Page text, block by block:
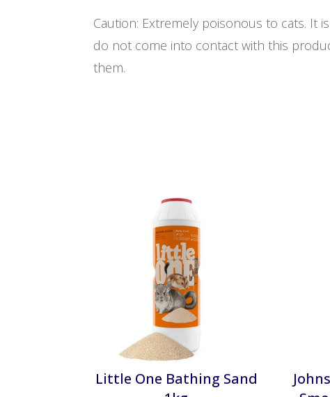
Caution: Extremely poisonous to cats. It
do not come into contact with this
them.
Little One Bathing Sand